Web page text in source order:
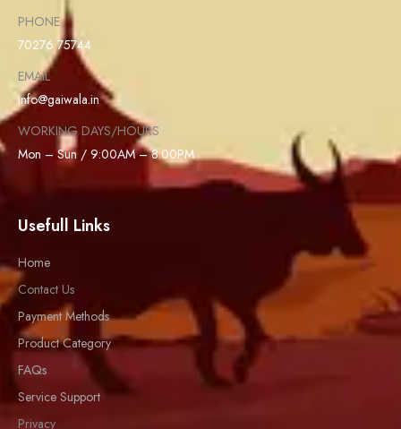
PHONE
70276 75744
EMAIL
info@gaiwala.in
WORKING DAYS/HOURS
Mon – Sun / 9:00AM – 8:00PM
Usefull Links
Home
Contact Us
Payment Methods
Product Category
FAQs
Service Support
Privacy